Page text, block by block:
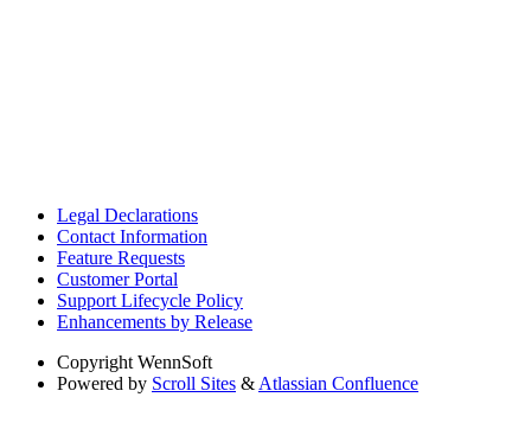
Legal Declarations
Contact Information
Feature Requests
Customer Portal
Support Lifecycle Policy
Enhancements by Release
Copyright WennSoft
Powered by Scroll Sites & Atlassian Confluence